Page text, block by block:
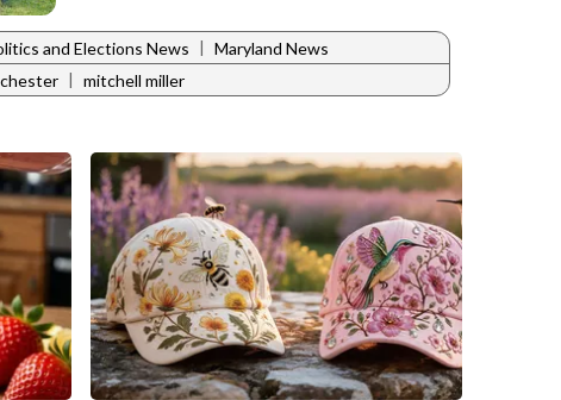
and Elections News | Maryland News
| mitchell miller